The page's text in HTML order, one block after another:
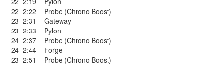
22 2:22
Probe (Chrono Boost)
23 2:31
Gateway
23 2:33
Pylon
24 2:37
Probe (Chrono Boost)
24 2:44
Forge
23 2:51
Probe (Chrono Boost)